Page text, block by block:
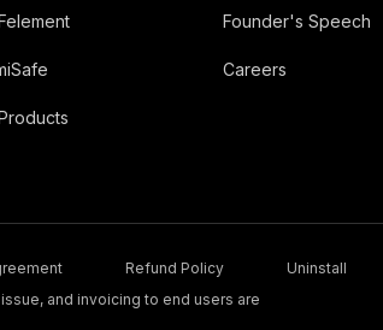
Founder's Speech
Careers
Refund Policy
Uninstall
and invoicing to end users are